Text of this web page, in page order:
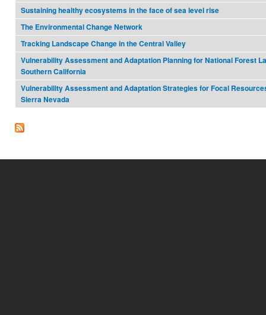
Sustaining healthy ecosystems in the face of sea level rise
The Environmental Change Network
Tracking Landscape Change in the Central Valley
Vulnerability Assessment and Adaptation Planning for National Forest
Southern California
Vulnerability Assessment and Adaptation Strategies for Focal
Sierra Nevada